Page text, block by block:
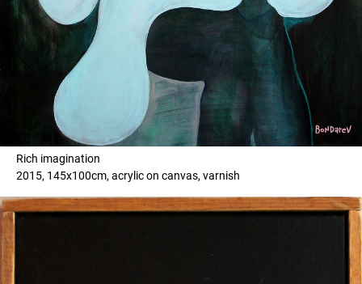
Rich imagination
2015, 145x100cm, acrylic on canvas, varnish